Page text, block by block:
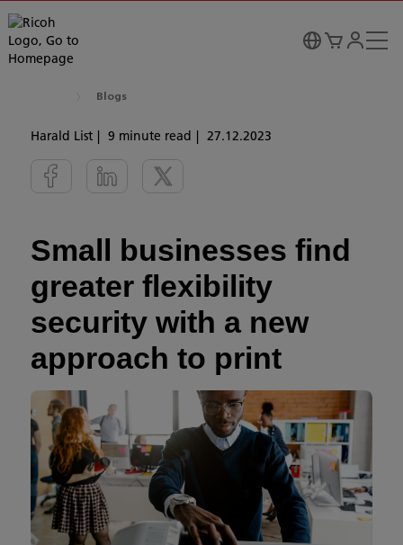
Blogs
Harald List 9 minute read 27.12.2023
Small businesses find
greater flexibility
security with a new
approach to print